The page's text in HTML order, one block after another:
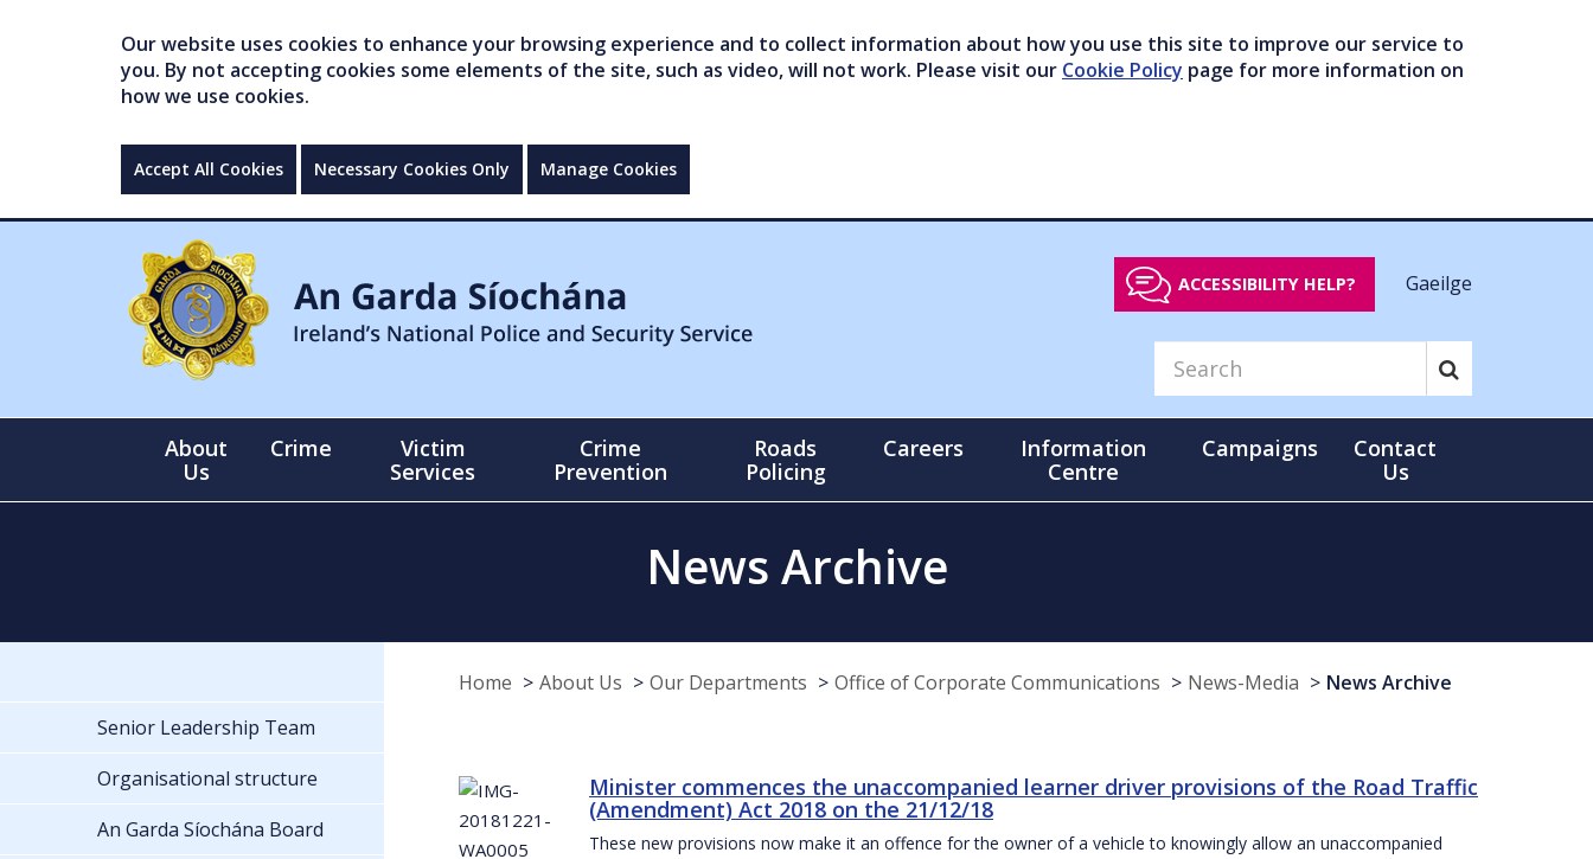
Our website uses cookies to enhance your browsing experience and to collect information about how you use this site to improve our service to
you. By not accepting cookies some elements of the site, such as video, will not work. Please visit our Cookie Policy page for more information on
how we use cookies.
Accept All Cookies Necessary Cookies Only Manage Cookies
ACCESSIBILITY HELP? Gaeilge
About
Us
Crime
Victim
Services
Crime
Prevention
Roads
Policing
Careers
Information
Centre
Campaigns
Contact
Us
News Archive
Home About Us Our Departments Office of Corporate Communications News-Media News Archive
Minister commences the unaccompanied learner driver provisions of the Road Traffic
(Amendment) Act 2018 on the 21/12/18
These new provisions now make it an offence for the owner of a vehicle to knowingly allow an unaccompanied
Senior Leadership Team
Organisational structure
An Garda Síochána Board